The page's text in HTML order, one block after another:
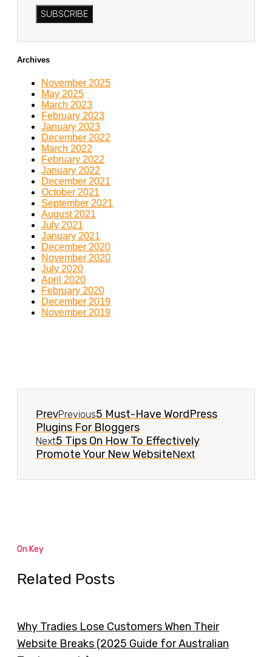
SUBSCRIBE
Archives
November 2025
May 2025
March 2023
February 2023
January 2023
December 2022
March 2022
February 2022
January 2022
December 2021
October 2021
September 2021
August 2021
July 2021
January 2021
December 2020
November 2020
July 2020
April 2020
February 2020
December 2019
November 2019
PrevPrevious5 Must-Have WordPress
Plugins For Bloggers
Next5 Tips On How To Effectively
Promote Your New WebsiteNext
On Key
Related Posts
Why Tradies Lose Customers When Their
Website Breaks (2025 Guide for Australian